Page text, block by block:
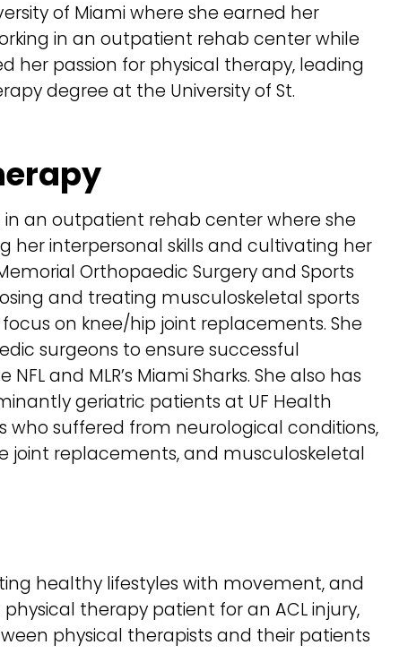
of Miami where she earned her
in an outpatient rehab center while
passion for physical therapy, leading
degree at the University of St.
in an outpatient rehab center where she
her interpersonal skills and cultivating her
Orthopaedic Surgery and Sports
and treating musculoskeletal sports
on knee/hip joint replacements. She
surgeons to ensure successful
and MLR’s Miami Sharks. She also has
geriatric patients at UF Health
who suffered from neurological conditions,
joint replacements, and musculoskeletal
healthy lifestyles with movement, and
therapy patient for an ACL injury,
physical therapists and their patients